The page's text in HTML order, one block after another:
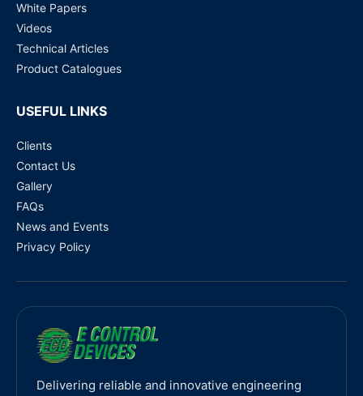
White Papers
Videos
Technical Articles
Product Catalogues
USEFUL LINKS
Clients
Contact Us
Gallery
FAQs
News and Events
Privacy Policy
Delivering reliable and innovative engineering